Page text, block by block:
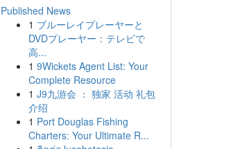
Published News
1 ブルーレイプレーヤーと
DVDプレーヤー：テレビで
高...
1 9Wickets Agent List: Your
Complete Resource
1 J9九游会 ： 独家 活动 礼包
介绍
1 Port Douglas Fishing
Charters: Your Ultimate R...